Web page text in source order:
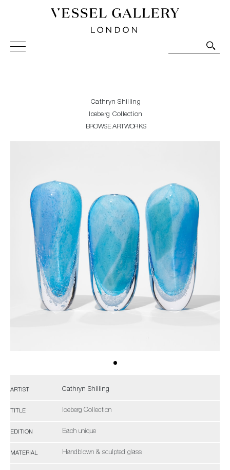
Vessel Gallery London - Contemporary Art-Glass
Sculpture and Decorative Art. Exhibitions, Sales and
Cathryn Shilling
Iceberg Collection
BROWSE ARTWORKS
ARTIST Cathryn Shilling
TITLE Iceberg Collection
EDITION Each unique
MATERIAL Handblown & sculpted glass